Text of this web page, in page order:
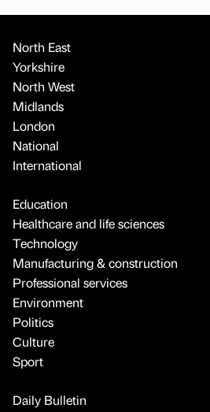
North East
Yorkshire
North West
Midlands
London
National
International
Education
Healthcare and life sciences
Technology
Manufacturing & construction
Professional services
Environment
Politics
Culture
Sport
Daily Bulletin